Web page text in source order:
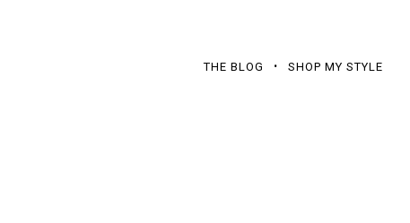
THE BLOG SHOP MY STYLE